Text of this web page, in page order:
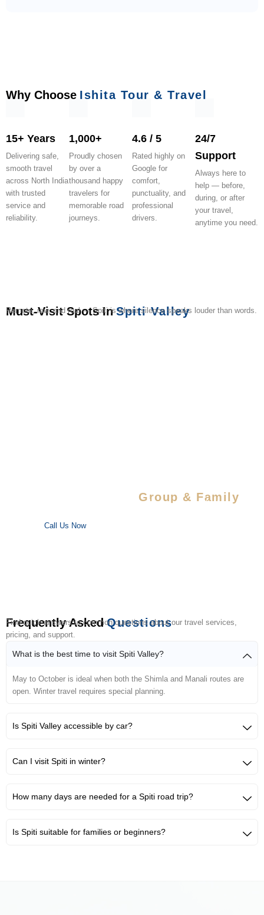
Why Choose Ishita Tour & Travel
15+ Years
Delivering safe,
smooth travel
across North India
with trusted
service and
reliability.
1,000+
Proudly chosen
by over a
thousand happy
travelers for
memorable road
journeys.
4.6 / 5
Rated highly on
Google for
comfort,
punctuality, and
professional
drivers.
24/7
Support
Always here to
help — before,
during, or after
your travel,
anytime you need.
Must-Visit Spots In Spiti Valley
Remote, raw, and real — Spiti is where silence speaks louder than words.
Group & Family
Enjoy special discounts on large bookings — perfect for trips
Call Us Now
Frequently Asked Questions
Find quick answers to common questions about our travel services,
pricing, and support.
What is the best time to visit Spiti Valley?
May to October is ideal when both the Shimla and Manali routes are
open. Winter travel requires special planning.
Is Spiti Valley accessible by car?
Can I visit Spiti in winter?
How many days are needed for a Spiti road trip?
Is Spiti suitable for families or beginners?